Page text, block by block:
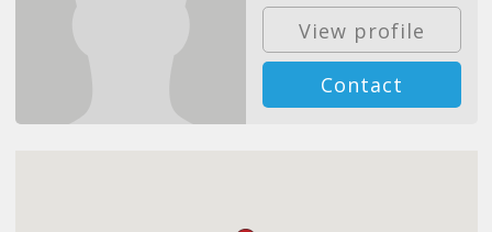
View profile
Contact